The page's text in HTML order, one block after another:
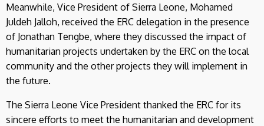
Meanwhile, Vice President of Sierra Leone, Mohamed
Juldeh Jalloh, received the ERC delegation in the presence
of Jonathan Tengbe, where they discussed the impact of
humanitarian projects undertaken by the ERC on the local
community and the other projects they will implement in
the future.
The Sierra Leone Vice President thanked the ERC for its
sincere efforts to meet the humanitarian and development